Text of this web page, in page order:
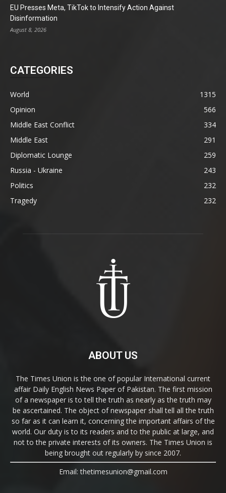
EU Presses Meta, TikTok to Intensify Action Against
Disinformation
August 8, 2026
CATEGORIES
World
1315
Opinion
566
Middle East Conflict
334
Middle East
291
Diplomatic Lounge
259
Russia - Ukraine
243
Politics
232
Tragedy
232
ABOUT US
The Times Union is the one of popular International current
affair Daily English News Paper of Pakistan. The first mission
of a newspaper is to tell the truth as nearly as the truth may
be ascertained. The object of newspaper shall tell all the truth
so far as it can learn it, concerning the important affairs of the
world. Our duty is to its readers and to the public at large, and
not to the private interests of its owners. The Times Union is
being brought out regularly by since 2007.
Email: thetimesunion@gmail.com